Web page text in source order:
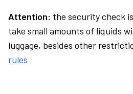
Attention: the security check
take small amounts of liquids
luggage, besides other
rules